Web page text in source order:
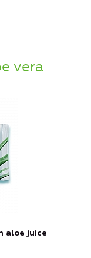
vera
aloe juice